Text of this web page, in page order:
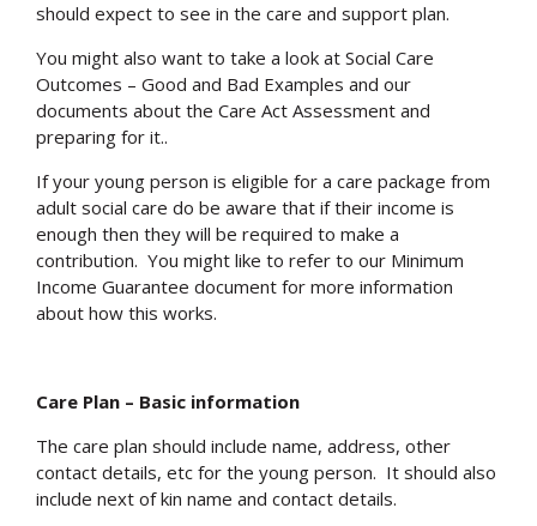
should expect to see in the care and support plan.
You might also want to take a look at Social Care
Outcomes – Good and Bad Examples and our
documents about the Care Act Assessment and
preparing for it..
If your young person is eligible for a care package from
adult social care do be aware that if their income is
enough then they will be required to make a
contribution. You might like to refer to our Minimum
Income Guarantee document for more information
about how this works.
Care Plan – Basic information
The care plan should include name, address, other
contact details, etc for the young person. It should also
include next of kin name and contact details.